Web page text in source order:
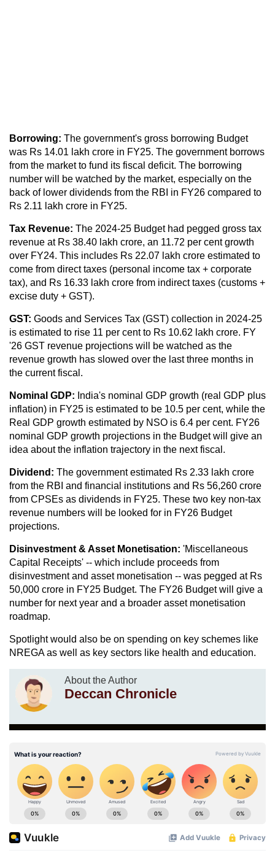
Borrowing: The government's gross borrowing Budget
was Rs 14.01 lakh crore in FY25. The government borrows
from the market to fund its fiscal deficit. The borrowing
number will be watched by the market, especially on the
back of lower dividends from the RBI in FY26 compared to
Rs 2.11 lakh crore in FY25.
Tax Revenue: The 2024-25 Budget had pegged gross tax
revenue at Rs 38.40 lakh crore, an 11.72 per cent growth
over FY24. This includes Rs 22.07 lakh crore estimated to
come from direct taxes (personal income tax + corporate
tax), and Rs 16.33 lakh crore from indirect taxes (customs +
excise duty + GST).
GST: Goods and Services Tax (GST) collection in 2024-25
is estimated to rise 11 per cent to Rs 10.62 lakh crore. FY
'26 GST revenue projections will be watched as the
revenue growth has slowed over the last three months in
the current fiscal.
Nominal GDP: India's nominal GDP growth (real GDP plus
inflation) in FY25 is estimated to be 10.5 per cent, while the
Real GDP growth estimated by NSO is 6.4 per cent. FY26
nominal GDP growth projections in the Budget will give an
idea about the inflation trajectory in the next fiscal.
Dividend: The government estimated Rs 2.33 lakh crore
from the RBI and financial institutions and Rs 56,260 crore
from CPSEs as dividends in FY25. These two key non-tax
revenue numbers will be looked for in FY26 Budget
projections.
Disinvestment & Asset Monetisation: 'Miscellaneous
Capital Receipts' -- which include proceeds from
disinvestment and asset monetisation -- was pegged at Rs
50,000 crore in FY25 Budget. The FY26 Budget will give a
number for next year and a broader asset monetisation
roadmap.
Spotlight would also be on spending on key schemes like
NREGA as well as key sectors like health and education.
About the Author
Deccan Chronicle